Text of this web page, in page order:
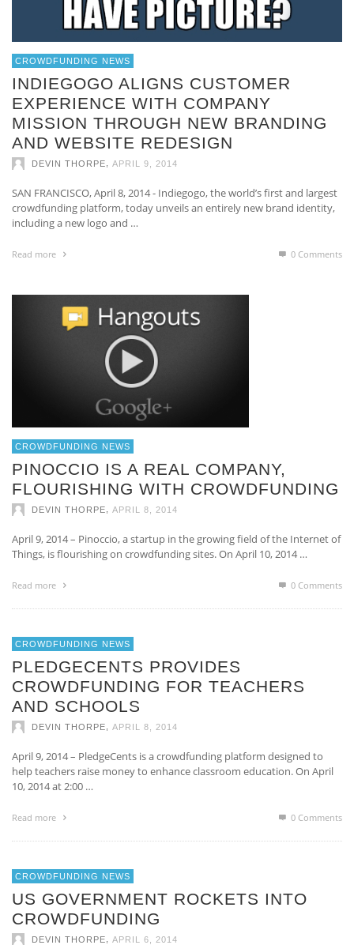
CROWDFUNDING NEWS
INDIEGOGO ALIGNS CUSTOMER
EXPERIENCE WITH COMPANY
MISSION THROUGH NEW BRANDING
AND WEBSITE REDESIGN
DEVIN THORPE APRIL 9, 2014
SAN FRANCISCO, April 8, 2014 -­ Indiegogo, the world’s first and largest
crowdfunding platform, today unveils an entirely new brand identity,
including a new logo and …
Read more 0 Comments
CROWDFUNDING NEWS
PINOCCIO IS A REAL COMPANY,
FLOURISHING WITH CROWDFUNDING
DEVIN THORPE APRIL 8, 2014
April 9, 2014 – Pinoccio, a startup in the growing field of the Internet of
Things, is flourishing on crowdfunding sites. On April 10, 2014 …
Read more 0 Comments
CROWDFUNDING NEWS
PLEDGECENTS PROVIDES
CROWDFUNDING FOR TEACHERS
AND SCHOOLS
DEVIN THORPE APRIL 8, 2014
April 9, 2014 – PledgeCents is a crowdfunding platform designed to
help teachers raise money to enhance classroom education. On April
10, 2014 at 2:00 …
Read more 0 Comments
CROWDFUNDING NEWS
US GOVERNMENT ROCKETS INTO
CROWDFUNDING
DEVIN THORPE APRIL 6, 2014